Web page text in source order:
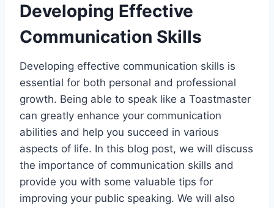
Developing Effective
Communication Skills
Developing effective communication skills is
essential for both personal and professional
growth. Being able to speak like a Toastmaster
can greatly enhance your communication
abilities and help you succeed in various
aspects of life. In this blog post, we will discuss
the importance of communication skills and
provide you with some valuable tips for
improving your public speaking. We will also